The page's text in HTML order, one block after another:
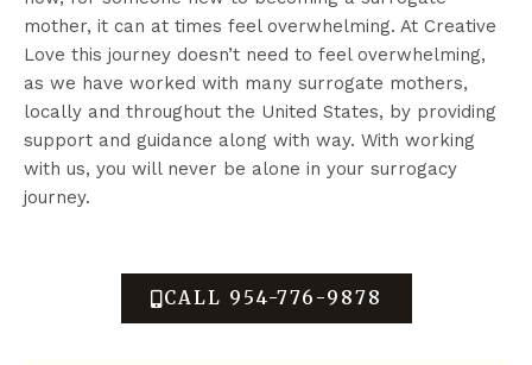
mother, it can at times feel overwhelming. At Creative
Love this journey doesn’t need to feel overwhelming,
as we have worked with many surrogate mothers,
locally and throughout the United States, by providing
support and guidance along with way. With working
with us, you will never be alone in your surrogacy
journey.
CALL 954-776-9878